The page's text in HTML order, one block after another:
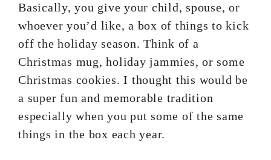
Basically, you give your child, spouse, or
whoever you’d like, a box of things to kick
off the holiday season. Think of a
Christmas mug, holiday jammies, or some
Christmas cookies. I thought this would be
a super fun and memorable tradition
especially when you put some of the same
things in the box each year.